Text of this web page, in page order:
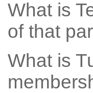
What is
of that
What is